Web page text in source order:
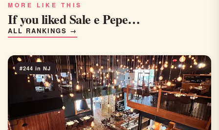
MORE LIKE THIS
If you liked Sale e Pepe…
ALL RANKINGS →
#244 in NJ